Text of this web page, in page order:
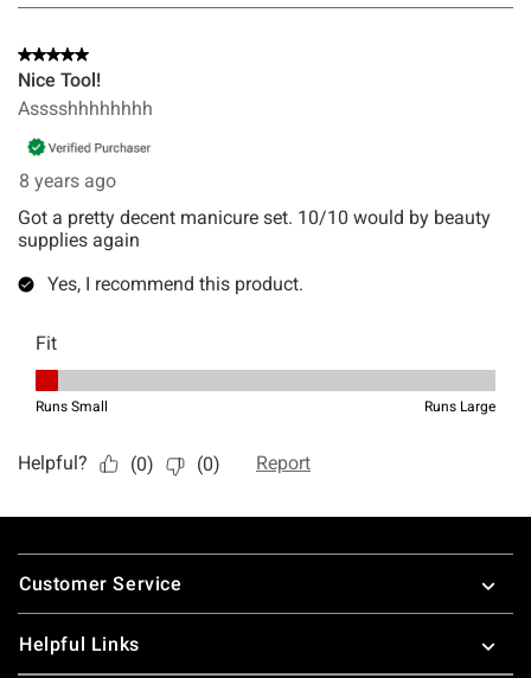
Footer
Customer Service
Helpful Links